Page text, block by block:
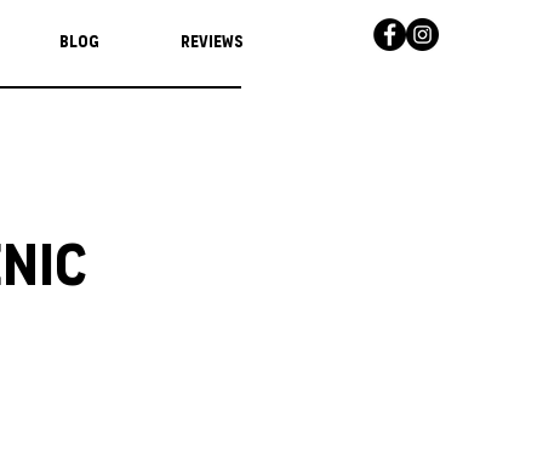
Blog Reviews